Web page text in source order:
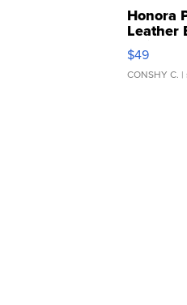
Honora
Leather
$49
CONSHY C. |